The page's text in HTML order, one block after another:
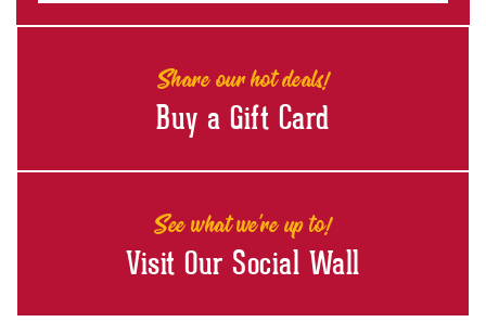
Share our hot deals!
Buy a Gift Card
See what we're up to!
Visit Our Social Wall